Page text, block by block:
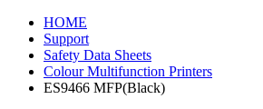
HOME
Support
Safety Data Sheets
Colour Multifunction Printers
ES9466 MFP(Black)